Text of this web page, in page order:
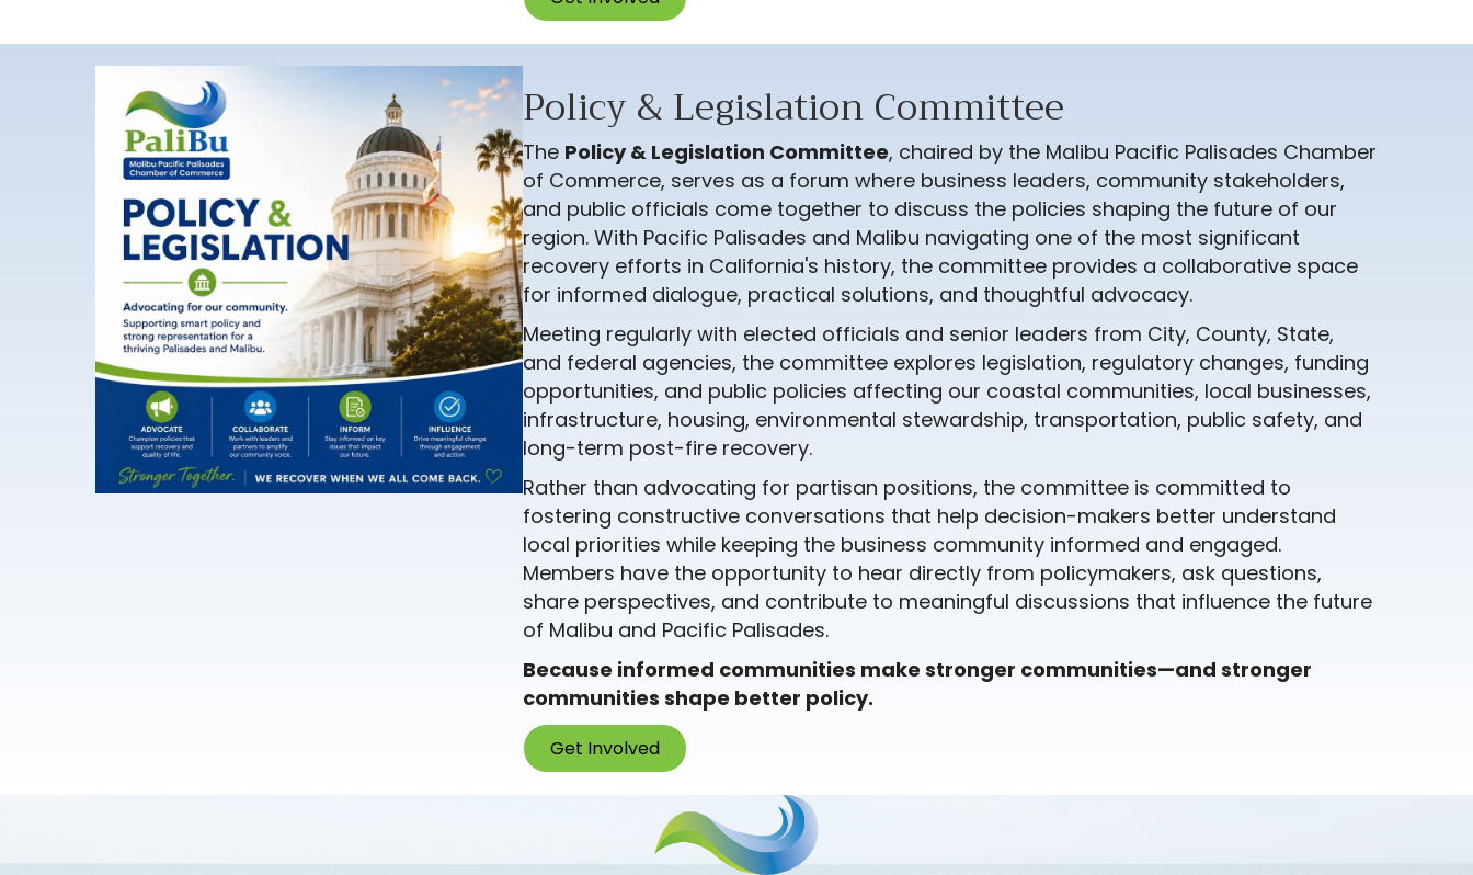
Policy & Legislation Committee
The Policy & Legislation Committee, chaired by the Malibu Pacific Palisades Chamber
of Commerce, serves as a forum where business leaders, community stakeholders,
and public officials come together to discuss the policies shaping the future of our
region. With Pacific Palisades and Malibu navigating one of the most significant
recovery efforts in California's history, the committee provides a collaborative space
for informed dialogue, practical solutions, and thoughtful advocacy.
Meeting regularly with elected officials and senior leaders from City, County, State,
and federal agencies, the committee explores legislation, regulatory changes, funding
opportunities, and public policies affecting our coastal communities, local businesses,
infrastructure, housing, environmental stewardship, transportation, public safety, and
long-term post-fire recovery.
Rather than advocating for partisan positions, the committee is committed to
fostering constructive conversations that help decision-makers better understand
local priorities while keeping the business community informed and engaged.
Members have the opportunity to hear directly from policymakers, ask questions,
share perspectives, and contribute to meaningful discussions that influence the future
of Malibu and Pacific Palisades.
Because informed communities make stronger communities—and stronger
communities shape better policy.
Get Involved